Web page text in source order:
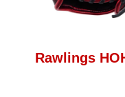
Rawlings